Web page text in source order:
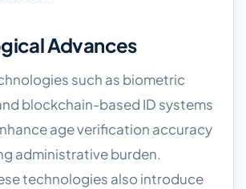
Advances
such as biometric
blockchain-based ID systems
age verification accuracy
administrative burden.
technologies also introduce